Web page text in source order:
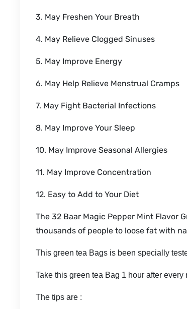
3. May Freshen Your Breath
4. May Relieve Clogged Sinuses
5. May Improve Energy
6. May Help Relieve Menstrual Cramps
7. May Fight Bacterial Infections
8. May Improve Your Sleep
10. May Improve Seasonal Allergies
11. May Improve Concentration
12. Easy to Add to Your Diet
The 32 Baar Magic Pepper Mint Flavor
thousands of people to loose fat with
This green tea Bags is been specially
Take this green tea Bag 1 hour after
The tips are :